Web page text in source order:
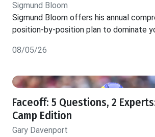
Sigmund Bloom
Sigmund Bloom offers his annual
position-by-position plan to dominate
08/05/26
Faceoff: 5 Questions, 2
Camp Edition
Gary Davenport